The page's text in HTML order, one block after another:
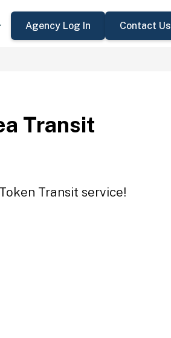
Agency Log In Contact Us
Transit
Transit service!